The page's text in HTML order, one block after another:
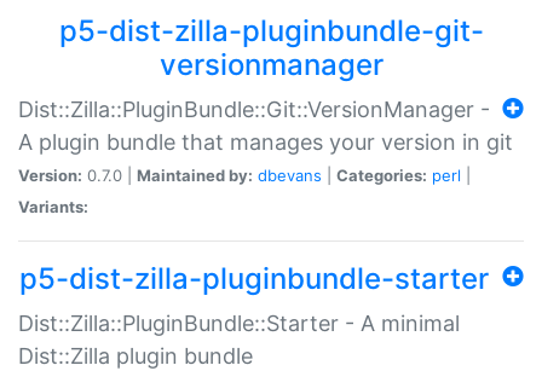
p5-dist-zilla-pluginbundle-git-
versionmanager
Dist::Zilla::PluginBundle::Git::VersionManager -
A plugin bundle that manages your version in git
Version: 0.7.0 | Maintained by: dbevans Categories: perl
Variants:
p5-dist-zilla-pluginbundle-starter
Dist::Zilla::PluginBundle::Starter - A minimal
Dist::Zilla plugin bundle